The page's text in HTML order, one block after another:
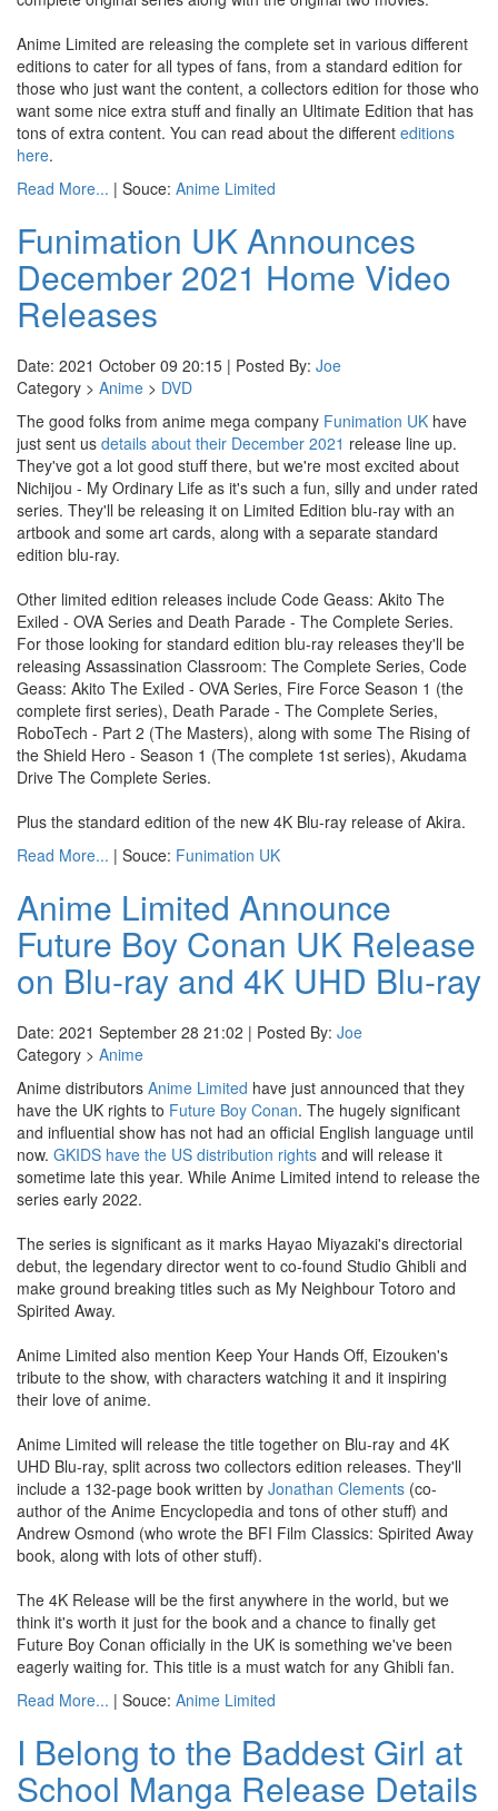
Anime Limited are releasing the complete set in various different
editions to cater for all types of fans, from a standard edition for
those who just want the content, a collectors edition for those who
want some nice extra stuff and finally an Ultimate Edition that has
tons of extra content. You can read about the different editions
here.
Read More... | Souce: Anime Limited
Funimation UK Announces
December 2021 Home Video
Releases
Date: 2021 October 09 20:15 | Posted By: Joe
Category > Anime > DVD
The good folks from anime mega company Funimation UK have
just sent us details about their December 2021 release line up.
They've got a lot good stuff there, but we're most excited about
Nichijou - My Ordinary Life as it's such a fun, silly and under rated
series. They'll be releasing it on Limited Edition blu-ray with an
artbook and some art cards, along with a separate standard
edition blu-ray.
Other limited edition releases include Code Geass: Akito The
Exiled - OVA Series and Death Parade - The Complete Series.
For those looking for standard edition blu-ray releases they'll be
releasing Assassination Classroom: The Complete Series, Code
Geass: Akito The Exiled - OVA Series, Fire Force Season 1 (the
complete first series), Death Parade - The Complete Series,
RoboTech - Part 2 (The Masters), along with some The Rising of
the Shield Hero - Season 1 (The complete 1st series), Akudama
Drive The Complete Series.
Plus the standard edition of the new 4K Blu-ray release of Akira.
Read More... | Souce: Funimation UK
Anime Limited Announce
Future Boy Conan UK Release
on Blu-ray and 4K UHD Blu-ray
Date: 2021 September 28 21:02 | Posted By: Joe
Category > Anime
Anime distributors Anime Limited have just announced that they
have the UK rights to Future Boy Conan. The hugely significant
and influential show has not had an official English language until
now. GKIDS have the US distribution rights and will release it
sometime late this year. While Anime Limited intend to release the
series early 2022.
The series is significant as it marks Hayao Miyazaki's directorial
debut, the legendary director went to co-found Studio Ghibli and
make ground breaking titles such as My Neighbour Totoro and
Spirited Away.
Anime Limited also mention Keep Your Hands Off, Eizouken's
tribute to the show, with characters watching it and it inspiring
their love of anime.
Anime Limited will release the title together on Blu-ray and 4K
UHD Blu-ray, split across two collectors edition releases. They'll
include a 132-page book written by Jonathan Clements (co-
author of the Anime Encyclopedia and tons of other stuff) and
Andrew Osmond (who wrote the BFI Film Classics: Spirited Away
book, along with lots of other stuff).
The 4K Release will be the first anywhere in the world, but we
think it's worth it just for the book and a chance to finally get
Future Boy Conan officially in the UK is something we've been
eagerly waiting for. This title is a must watch for any Ghibli fan.
Read More... | Souce: Anime Limited
I Belong to the Baddest Girl at
School Manga Release Details